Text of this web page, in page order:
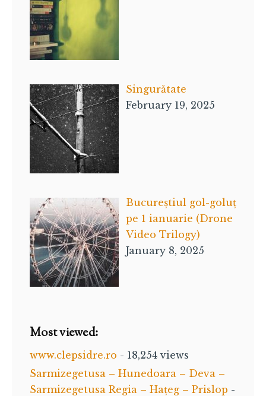
Singurătate
February 19, 2025
Bucureștiul gol-goluț
pe 1 ianuarie (Drone
Video Trilogy)
January 8, 2025
Most viewed:
www.clepsidre.ro - 18,254 views
Sarmizegetusa – Hunedoara – Deva –
Sarmizegetusa Regia – Hațeg – Prislop -